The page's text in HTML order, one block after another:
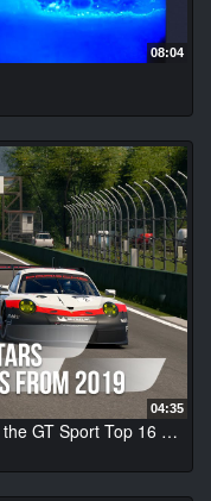
08:04
04:35
BEST OF | 10 incredible moments from the GT Sport Top 16 Superstars